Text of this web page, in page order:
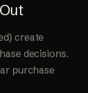
create
decisions.
purchase